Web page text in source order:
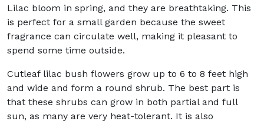
Lilac bloom in spring, and they are breathtaking. This
is perfect for a small garden because the sweet
fragrance can circulate well, making it pleasant to
spend some time outside.
Cutleaf lilac bush flowers grow up to 6 to 8 feet high
and wide and form a round shrub. The best part is
that these shrubs can grow in both partial and full
sun, as many are very heat-tolerant. It is also